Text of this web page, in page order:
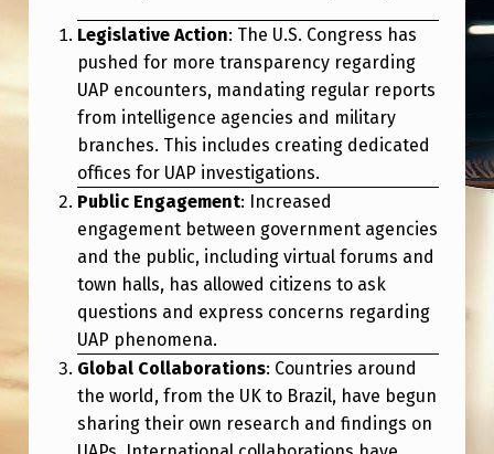
2
R
W
Legislative Action: The U.S. Congress has
pushed for more transparency regarding
UAP encounters, mandating regular reports
from intelligence agencies and military
branches. This includes creating dedicated
offices for UAP investigations.
Public Engagement: Increased
engagement between government agencies
and the public, including virtual forums and
town halls, has allowed citizens to ask
questions and express concerns regarding
UAP phenomena.
Global Collaborations: Countries around
the world, from the UK to Brazil, have begun
sharing their own research and findings on